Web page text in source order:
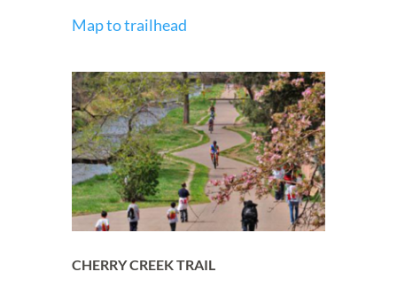
Map to trailhead
CHERRY CREEK TRAIL